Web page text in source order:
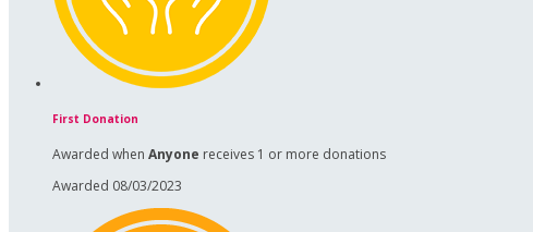
First Donation
Awarded when Anyone receives 1 or more donations
Awarded 08/03/2023